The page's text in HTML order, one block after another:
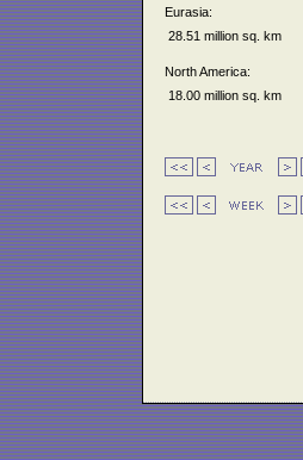
Eurasia:
28.51 million sq. km
North America:
18.00 million sq. km